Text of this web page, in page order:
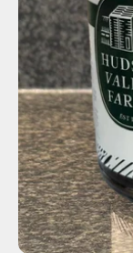
-
ADD TO CART